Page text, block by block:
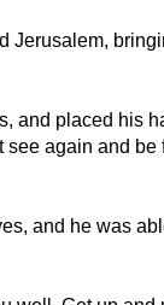
Jerusalem,
and placed his
again and
and he was